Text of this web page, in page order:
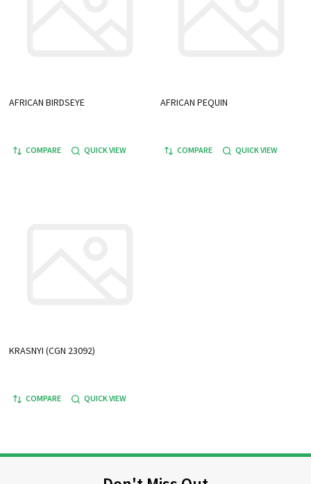
AFRICAN BIRDSEYE
COMPARE QUICK VIEW
AFRICAN PEQUIN
COMPARE QUICK VIEW
KRASNYI (CGN 23092)
COMPARE QUICK VIEW